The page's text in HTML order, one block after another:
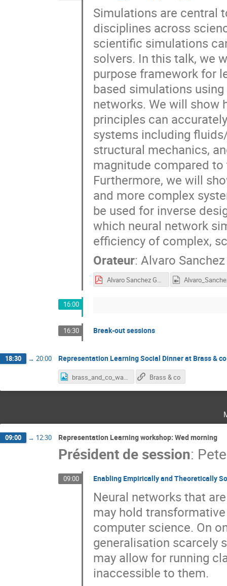
Simulations are central
disciplines across
scientific simulations
solvers. In this talk, we
purpose framework for
based simulations
networks. We will show
principles can
systems including
structural mechanics,
magnitude compared
Furthermore, we will
and more complex
be used for inverse
which neural network
efficiency of complex,
Orateur: Alvaro Sanchez
Alvaro Sanchez Gonzalez - Learning general purpose physical simulators.pdf
16:00
16:30 Break-out sessions
18:30 → 20:00 Representation Learning Social Dinner at Brass & co
brass_and_co_walking.png Brass & co
09:00 → 12:30 Representation Learning workshop: Wed morning
Président de session:
09:00 Enabling Empirically and Theoretically
Neural networks that
may hold
computer science. On
generalisation scarcely
may allow for running
inaccessible to them.